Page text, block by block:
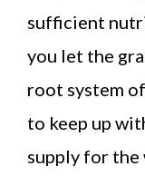
sufficient
you let the
root system
to keep up
supply for the